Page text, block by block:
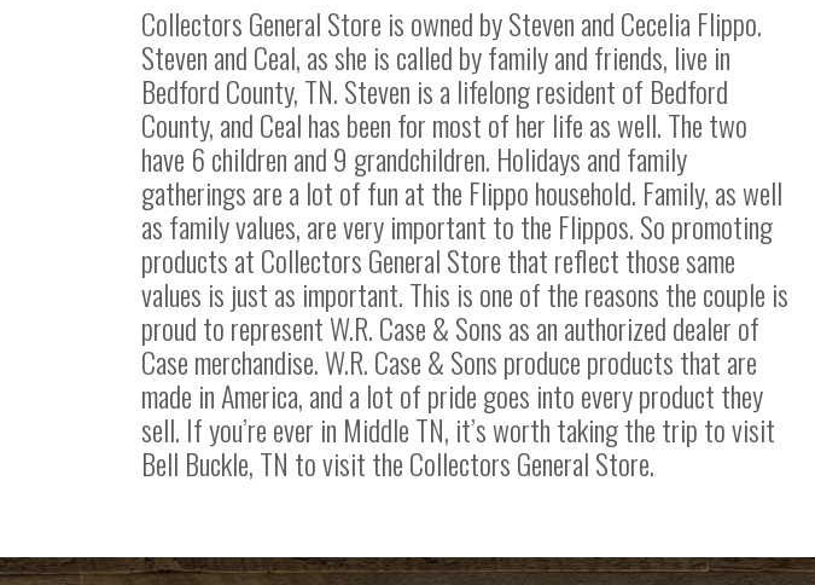
Collectors General Store is owned by Steven and Cecelia Flippo.
Steven and Ceal, as she is called by family and friends, live in
Bedford County, TN. Steven is a lifelong resident of Bedford
County, and Ceal has been for most of her life as well. The two
have 6 children and 9 grandchildren. Holidays and family
gatherings are a lot of fun at the Flippo household. Family, as well
as family values, are very important to the Flippos. So promoting
products at Collectors General Store that reflect those same
values is just as important. This is one of the reasons the couple is
proud to represent W.R. Case & Sons as an authorized dealer of
Case merchandise. W.R. Case & Sons produce products that are
made in America, and a lot of pride goes into every product they
sell. If you’re ever in Middle TN, it’s worth taking the trip to visit
Bell Buckle, TN to visit the Collectors General Store.